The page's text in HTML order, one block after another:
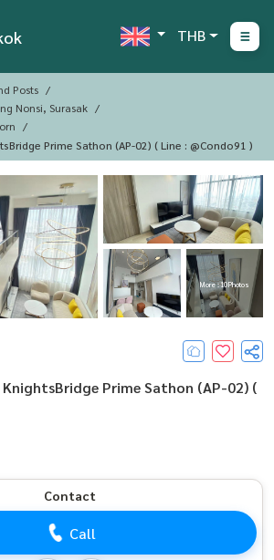
THB
Posts
Nonsi, Surasak
Prime Sathon (AP-02) ( Line : @condo91 )
More : 10 Photos
Prime Sathon (AP-02) (
Contact
Call